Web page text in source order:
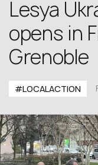
Lesya
opens in
Grenoble
#LOCALACTION